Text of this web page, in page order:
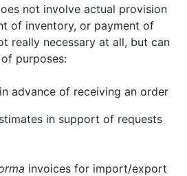
not involve actual provision
of inventory, or payment of
really necessary at all, but can
purposes:
advance of receiving an order
in support of requests
invoices for import/export